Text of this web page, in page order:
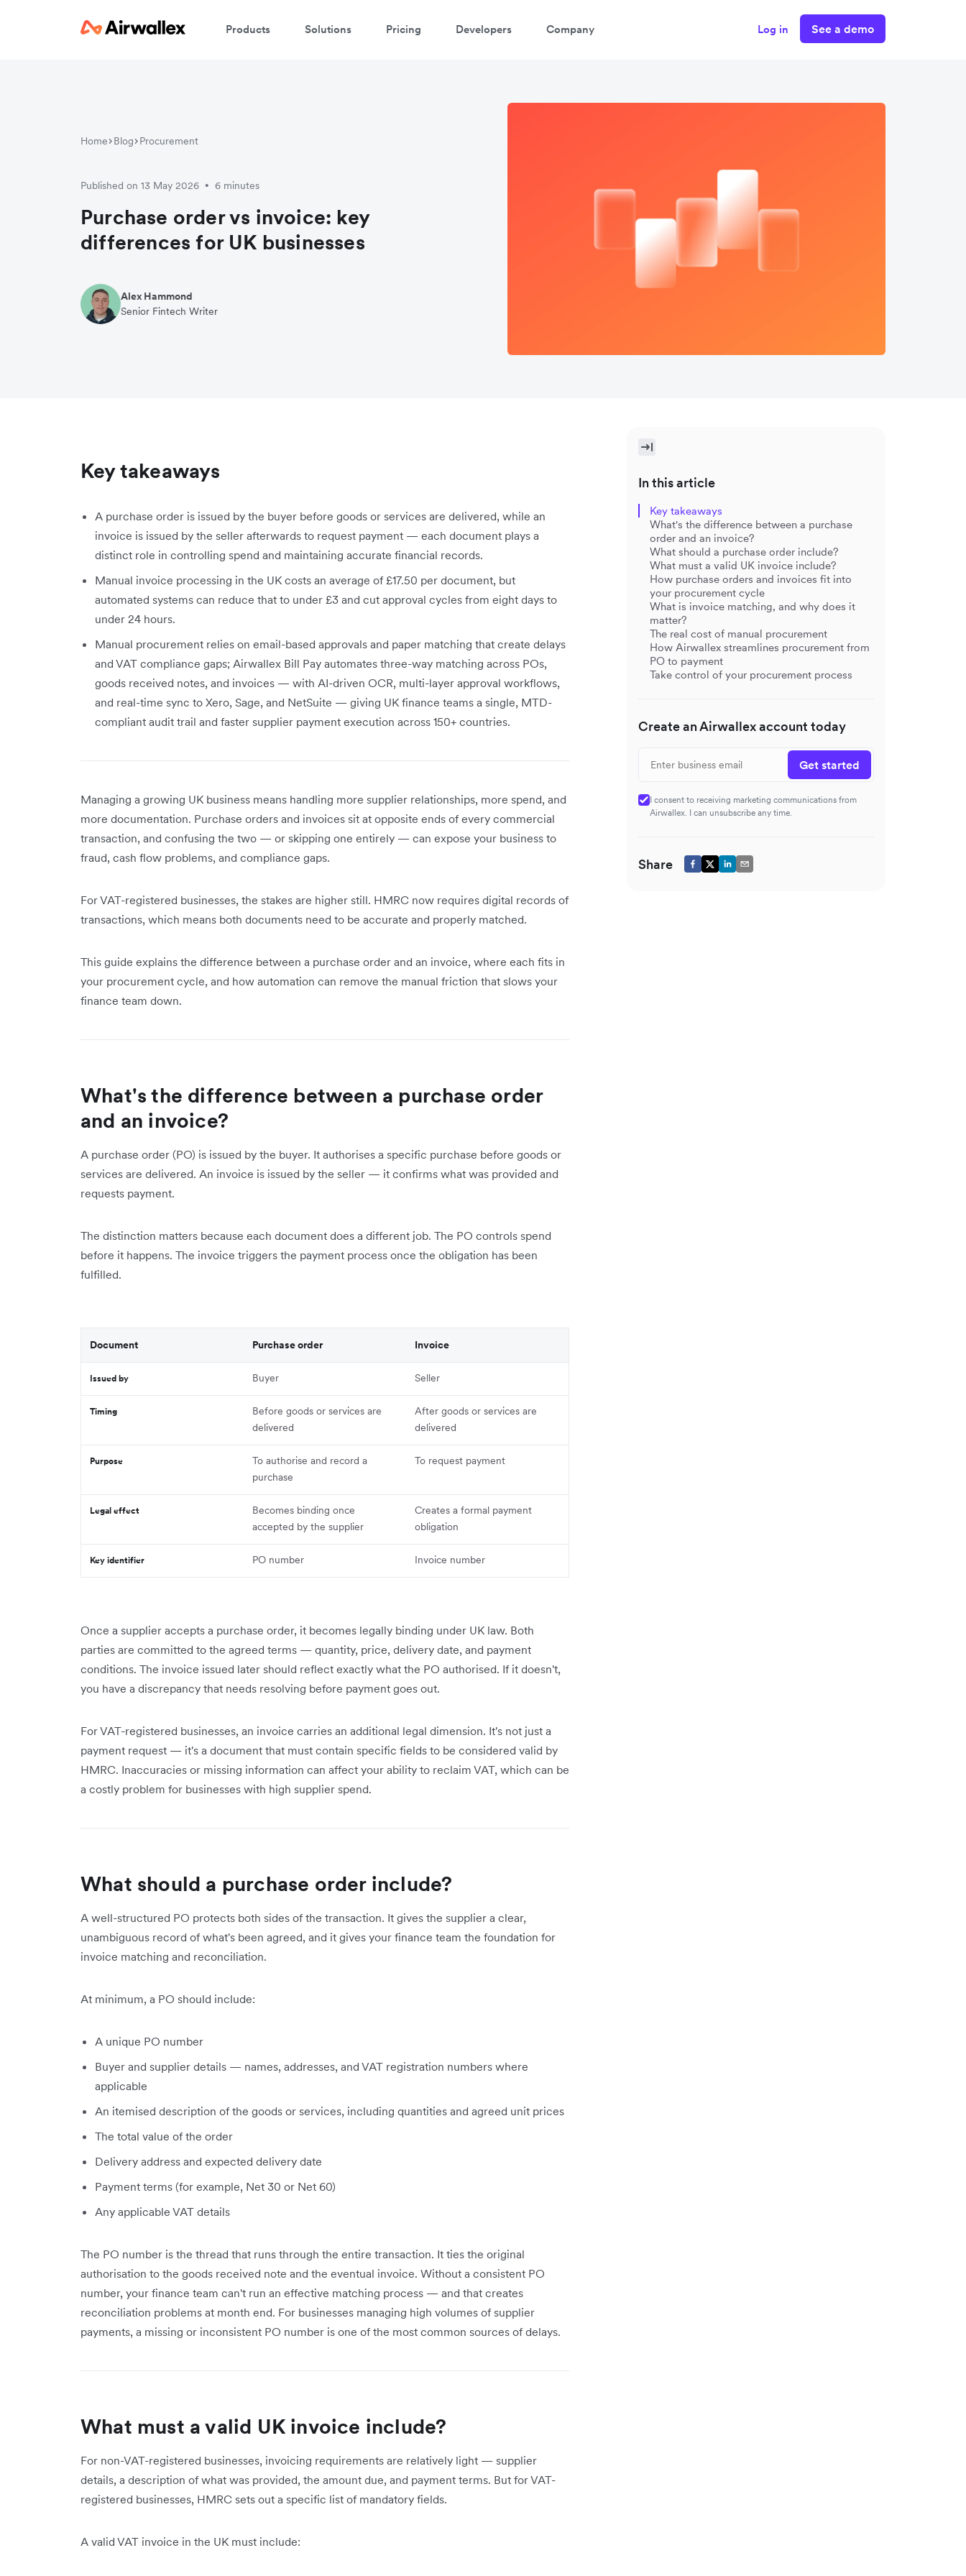
Products Solutions Pricing Developers Company Log in See a demo
Home Blog Procurement
Published on 13 May 2026 • 6 minutes
Purchase order vs invoice: key
differences for UK businesses
Alex Hammond
Senior Fintech Writer
Key takeaways
A purchase order is issued by the buyer before goods or services are delivered, while an
invoice is issued by the seller afterwards to request payment — each document plays a
distinct role in controlling spend and maintaining accurate financial records.
Manual invoice processing in the UK costs an average of £17.50 per document, but
automated systems can reduce that to under £3 and cut approval cycles from eight days to
under 24 hours.
Manual procurement relies on email-based approvals and paper matching that create delays
and VAT compliance gaps; Airwallex Bill Pay automates three-way matching across POs,
goods received notes, and invoices — with AI-driven OCR, multi-layer approval workflows,
and real-time sync to Xero, Sage, and NetSuite — giving UK finance teams a single, MTD-
compliant audit trail and faster supplier payment execution across 150+ countries.
Managing a growing UK business means handling more supplier relationships, more spend, and
more documentation. Purchase orders and invoices sit at opposite ends of every commercial
transaction, and confusing the two — or skipping one entirely — can expose your business to
fraud, cash flow problems, and compliance gaps.
For VAT-registered businesses, the stakes are higher still. HMRC now requires digital records of
transactions, which means both documents need to be accurate and properly matched.
This guide explains the difference between a purchase order and an invoice, where each fits in
your procurement cycle, and how automation can remove the manual friction that slows your
finance team down.
What's the difference between a purchase order
and an invoice?
A purchase order (PO) is issued by the buyer. It authorises a specific purchase before goods or
services are delivered. An invoice is issued by the seller — it confirms what was provided and
requests payment.
The distinction matters because each document does a different job. The PO controls spend
before it happens. The invoice triggers the payment process once the obligation has been
fulfilled.
Document Purchase order Invoice
Issued by Buyer Seller
Timing
Before goods or services are
delivered
After goods or services are
delivered
Purpose
To authorise and record a
purchase
To request payment
Legal effect
Becomes binding once
accepted by the supplier
Creates a formal payment
obligation
Key identifier PO number Invoice number
Once a supplier accepts a purchase order, it becomes legally binding under UK law. Both
parties are committed to the agreed terms — quantity, price, delivery date, and payment
conditions. The invoice issued later should reflect exactly what the PO authorised. If it doesn't,
you have a discrepancy that needs resolving before payment goes out.
For VAT-registered businesses, an invoice carries an additional legal dimension. It's not just a
payment request — it's a document that must contain specific fields to be considered valid by
HMRC. Inaccuracies or missing information can affect your ability to reclaim VAT, which can be
a costly problem for businesses with high supplier spend.
What should a purchase order include?
A well-structured PO protects both sides of the transaction. It gives the supplier a clear,
unambiguous record of what's been agreed, and it gives your finance team the foundation for
invoice matching and reconciliation.
At minimum, a PO should include:
A unique PO number
Buyer and supplier details — names, addresses, and VAT registration numbers where
applicable
An itemised description of the goods or services, including quantities and agreed unit prices
The total value of the order
Delivery address and expected delivery date
Payment terms (for example, Net 30 or Net 60)
Any applicable VAT details
The PO number is the thread that runs through the entire transaction. It ties the original
authorisation to the goods received note and the eventual invoice. Without a consistent PO
number, your finance team can't run an effective matching process — and that creates
reconciliation problems at month end. For businesses managing high volumes of supplier
payments, a missing or inconsistent PO number is one of the most common sources of delays.
What must a valid UK invoice include?
For non-VAT-registered businesses, invoicing requirements are relatively light — supplier
details, a description of what was provided, the amount due, and payment terms. But for VAT-
registered businesses, HMRC sets out a specific list of mandatory fields.
A valid VAT invoice in the UK must include:
In this article
Key takeaways
What's the difference between a purchase
order and an invoice?
What should a purchase order include?
What must a valid UK invoice include?
How purchase orders and invoices fit into
your procurement cycle
What is invoice matching, and why does it
matter?
The real cost of manual procurement
How Airwallex streamlines procurement from
PO to payment
Take control of your procurement process
Create an Airwallex account today
Get started
I consent to receiving marketing communications from
Airwallex. I can unsubscribe any time.
Share